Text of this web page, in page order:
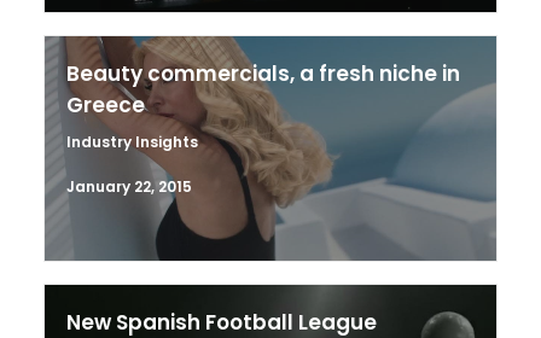
Beauty commercials, a fresh niche in
Greece
Industry Insights
January 22, 2015
New Spanish Football League